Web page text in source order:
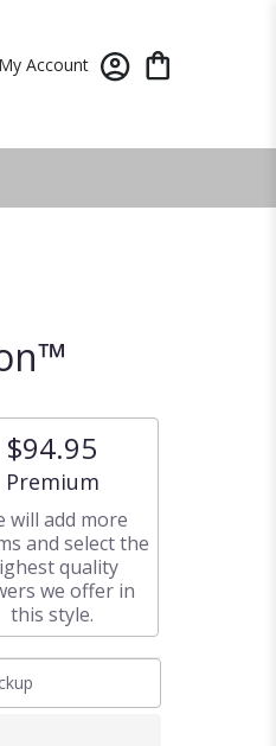
My Account
$94.95
Arrangement size
Premium
will add more
and select the
quality
we offer in
this style.